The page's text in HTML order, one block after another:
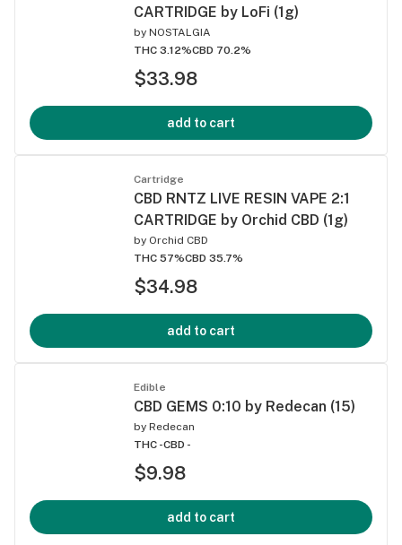
CARTRIDGE by LoFi (1g)
by NOSTALGIA
THC 3.12%CBD 70.2%
$33.98
add to cart
Cartridge
CBD RNTZ LIVE RESIN VAPE 2:1
CARTRIDGE by Orchid CBD (1g)
by Orchid CBD
THC 57%CBD 35.7%
$34.98
add to cart
Edible
CBD GEMS 0:10 by Redecan (15)
by Redecan
THC -CBD -
$9.98
add to cart